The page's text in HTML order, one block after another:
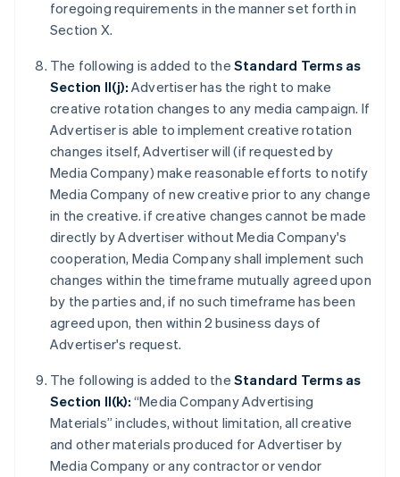
foregoing requirements in the manner set forth in
Section X.
The following is added to the Standard Terms as
Section II(j): Advertiser has the right to make
creative rotation changes to any media campaign. If
Advertiser is able to implement creative rotation
changes itself, Advertiser will (if requested by
Media Company) make reasonable efforts to notify
Media Company of new creative prior to any change
in the creative. if creative changes cannot be made
directly by Advertiser without Media Company's
cooperation, Media Company shall implement such
changes within the timeframe mutually agreed upon
by the parties and, if no such timeframe has been
agreed upon, then within 2 business days of
Advertiser's request.
The following is added to the Standard Terms as
Section II(k): “Media Company Advertising
Materials” includes, without limitation, all creative
and other materials produced for Advertiser by
Media Company or any contractor or vendor